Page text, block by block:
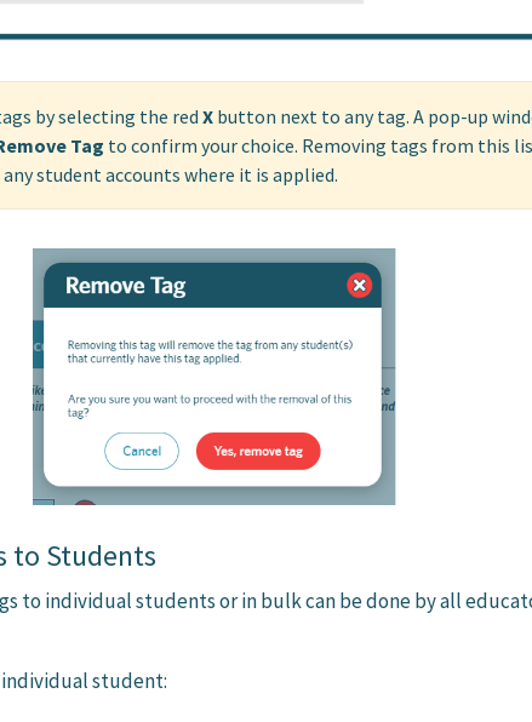
by selecting the redXbutton next to any tag. A pop-up
Tag to confirm your choice. Removing tags from this
student accounts where it is applied.
to Students
to individual students or in bulk can be done by all
individual student: